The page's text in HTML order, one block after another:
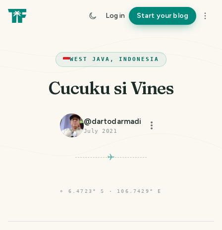
Log in Start your blog
WEST JAVA, INDONESIA
Cucuku si Vines
@dartodarmadi
July 2021
⌖ 6.4723° S · 106.7429° E